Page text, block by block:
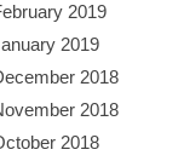
2019
2019
2018
2018
2018